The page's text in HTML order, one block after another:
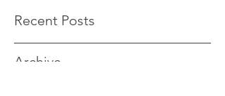
Recent Posts
Archive